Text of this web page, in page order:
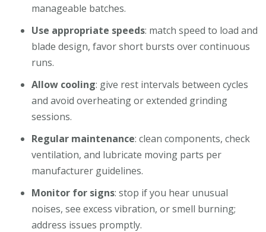
manageable batches.
Use appropriate speeds: match speed to load and
blade design, favor short bursts over continuous
runs.
Allow cooling: give rest intervals between cycles
and avoid overheating or extended grinding
sessions.
Regular maintenance: clean components, check
ventilation, and lubricate moving parts per
manufacturer guidelines.
Monitor for signs: stop if you hear unusual
noises, see excess vibration, or smell burning;
address issues promptly.